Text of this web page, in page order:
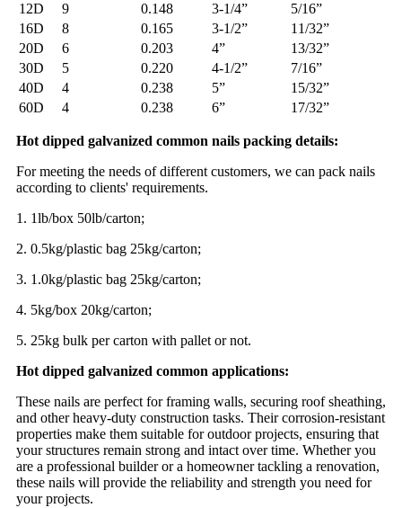
12D
9 0.148 3-1/4”
5/16”
16D
8 0.165 3-1/2”
11/32”
20D
6 0.203 4”
13/32”
30D
5 0.220 4-1/2”
7/16”
40D
4 0.238 5”
15/32”
60D
4 0.238 6” 17/32”
Hot dipped galvanized common nails packing details:
For meeting the needs of different customers, we can pack nails
according to clients' requirements.
1. 1lb/box 50lb/carton;
2. 0.5kg/plastic bag 25kg/carton;
3. 1.0kg/plastic bag 25kg/carton;
4. 5kg/box 20kg/carton;
5. 25kg bulk per carton with pallet or not.
Hot dipped galvanized common applications:
These nails are perfect for framing walls, securing roof sheathing,
and other heavy-duty construction tasks. Their corrosion-resistant
properties make them suitable for outdoor projects, ensuring that
your structures remain strong and intact over time. Whether you
are a professional builder or a homeowner tackling a renovation,
these nails will provide the reliability and strength you need for
your projects.